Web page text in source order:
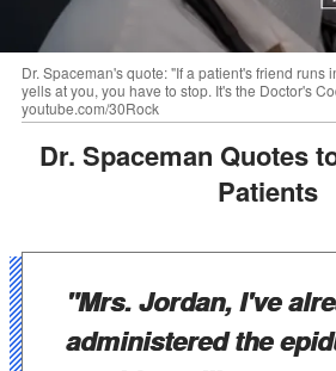
Dr. Spaceman's quote: "If a patient's friend runs
yells at you, you have to stop. It's the Doctor's
youtube.com/30Rock
Dr. Spaceman Quotes toward Female
Patients
"Mrs. Jordan, I've
administered the